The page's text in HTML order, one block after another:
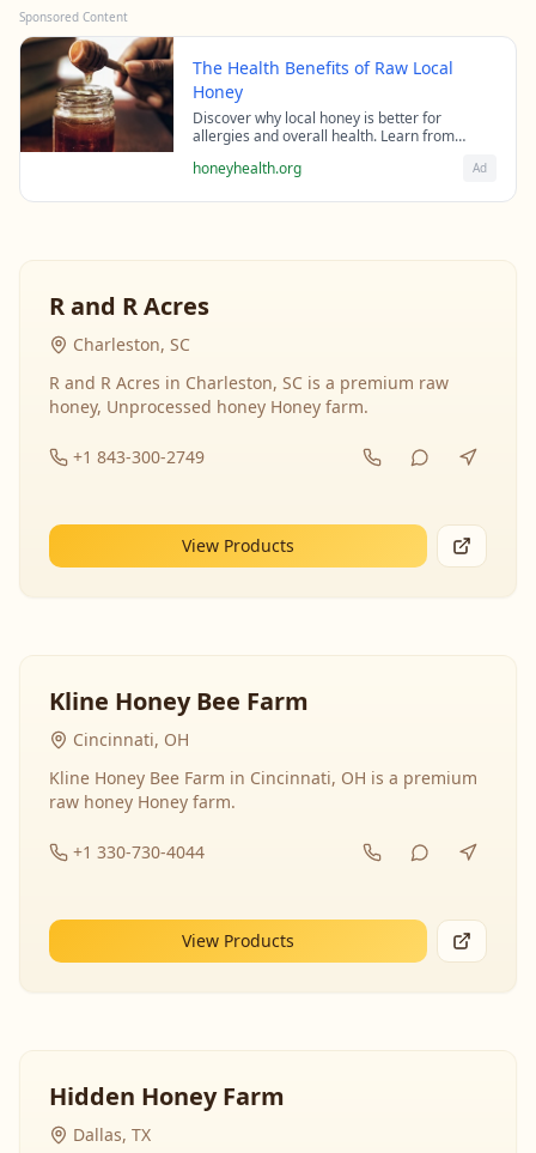
Sponsored Content
The Health Benefits of Raw Local
Honey
Discover why local honey is better for
allergies and overall health. Learn from
raw honey's healing properties.
honeyhealth.org Ad
R and R Acres
Charleston, SC
R and R Acres in Charleston, SC is a premium raw
honey, Unprocessed honey Honey farm.
+1 843-300-2749
View Products
Kline Honey Bee Farm
Cincinnati, OH
Kline Honey Bee Farm in Cincinnati, OH is a premium
raw honey Honey farm.
+1 330-730-4044
View Products
Hidden Honey Farm
Dallas, TX